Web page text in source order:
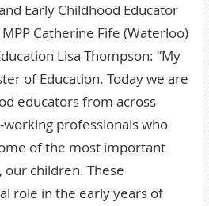
Early Childhood Educator
Catherine Fife (Waterloo)
Lisa Thompson: “My
of Education. Today we are
educators from across
professionals who
of the most important
children. These
role in the early years of